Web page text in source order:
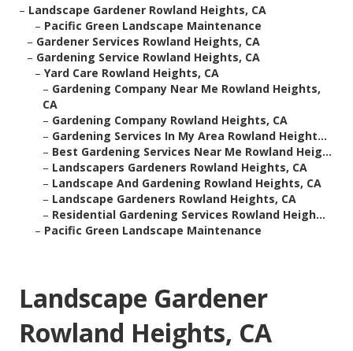
– Landscape Gardener Rowland Heights, CA
– Pacific Green Landscape Maintenance
– Gardener Services Rowland Heights, CA
– Gardening Service Rowland Heights, CA
– Yard Care Rowland Heights, CA
– Gardening Company Near Me Rowland Heights,
CA
– Gardening Company Rowland Heights, CA
– Gardening Services In My Area Rowland Height...
– Best Gardening Services Near Me Rowland Heig...
– Landscapers Gardeners Rowland Heights, CA
– Landscape And Gardening Rowland Heights, CA
– Landscape Gardeners Rowland Heights, CA
– Residential Gardening Services Rowland Heigh...
– Pacific Green Landscape Maintenance
Landscape Gardener
Rowland Heights, CA